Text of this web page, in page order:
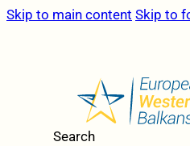
Skip to main content Skip to
Search